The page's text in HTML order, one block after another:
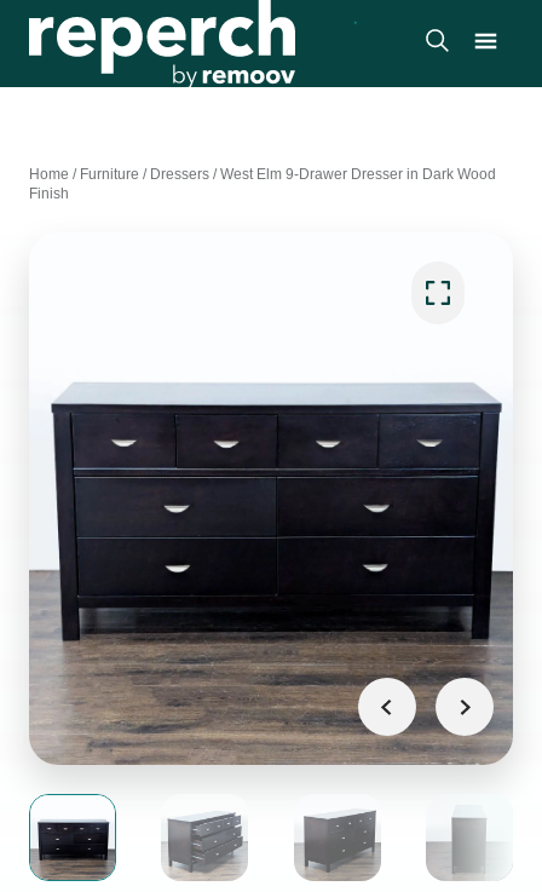
Home / Furniture / Dressers /West Elm 9-Drawer Dresser in Dark Wood
Finish